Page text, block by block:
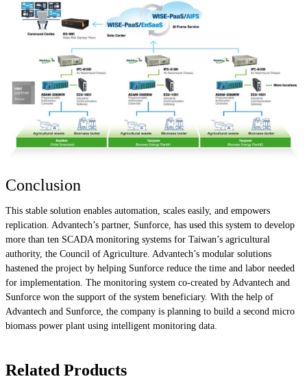
Conclusion
This stable solution enables automation, scales easily, and empowers
replication. Advantech’s partner, Sunforce, has used this system to develop
more than ten SCADA monitoring systems for Taiwan’s agricultural
authority, the Council of Agriculture. Advantech’s modular solutions
hastened the project by helping Sunforce reduce the time and labor needed
for implementation. The monitoring system co-created by Advantech and
Sunforce won the support of the system beneficiary. With the help of
Advantech and Sunforce, the company is planning to build a second micro
biomass power plant using intelligent monitoring data.
Related Products